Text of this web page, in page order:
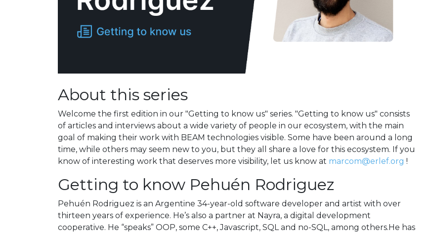
About this series
Welcome the first edition in our "Getting to know us" series. "Getting to know us" consists
of articles and interviews about a wide variety of people in our ecosystem, with the main
goal of making their work with BEAM technologies visible. Some have been around a long
time, while others may seem new to you, but they all share a love for this ecosystem. If you
know of interesting work that deserves more visibility, let us know at marcom@erlef.org !
Getting to know Pehuén Rodriguez
Pehuén Rodriguez is an Argentine 34-year-old software developer and artist with over
thirteen years of experience. He’s also a partner at Nayra, a digital development
cooperative. He “speaks” OOP, some C++, Javascript, SQL and no-SQL, among others.He has